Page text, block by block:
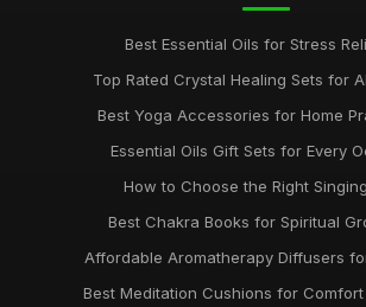
Best Essential Oils for Stress
Top Rated Crystal Healing Sets for
Best Yoga Accessories for Home
Essential Oils Gift Sets for Every
How to Choose the Right
Best Chakra Books for Spiritual
Affordable Aromatherapy Diffusers
Best Meditation Cushions for Comfort